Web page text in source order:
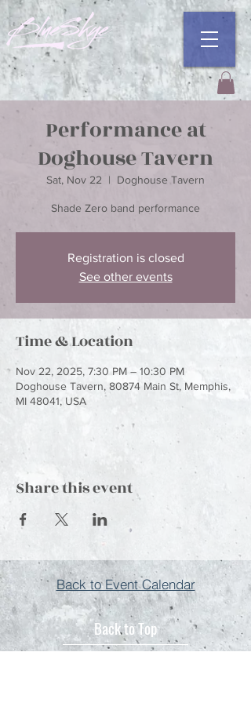
Performance at
Doghouse Tavern
Sat, Nov 22
  |
Doghouse Tavern
Registration is closed
See other events
Time & Location
Nov 22, 2025, 7:30 PM – 10:30 PM
Doghouse Tavern, 80874 Main St, Memphis,
MI 48041, USA
Share this event
Back to Event Calendar
Back to Top